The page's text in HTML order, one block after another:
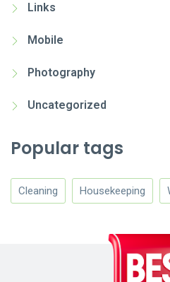
Links
Mobile
Photography
Uncategorized
Popular tags
Cleaning Housekeeping